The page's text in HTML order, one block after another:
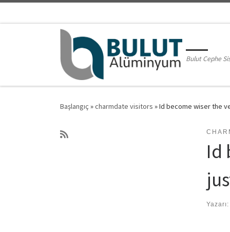
Bulut Cephe
Başlangıç »charmdate visitors »Id become wiser the
Id